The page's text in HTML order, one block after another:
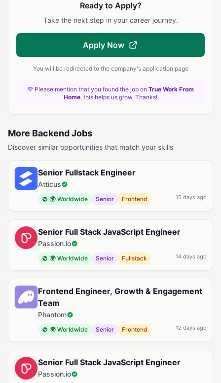
Ready to Apply?
Take the next step in your career journey.
Apply Now
You will be redirected to the company's application page
💜 Please mention that you found the job on True Work From
Home, this helps us grow. Thanks!
More Backend Jobs
Discover similar opportunities that match your skills
Senior Fullstack Engineer
Atticus
🌍 Worldwide Senior Frontend 15 days ago
Senior Full Stack JavaScript Engineer
Passion.io
🌍 Worldwide Senior Fullstack 14 days ago
Frontend Engineer, Growth & Engagement
Team
Phantom
🌍 Worldwide Senior Frontend 12 days ago
Senior Full Stack JavaScript Engineer
Passion.io